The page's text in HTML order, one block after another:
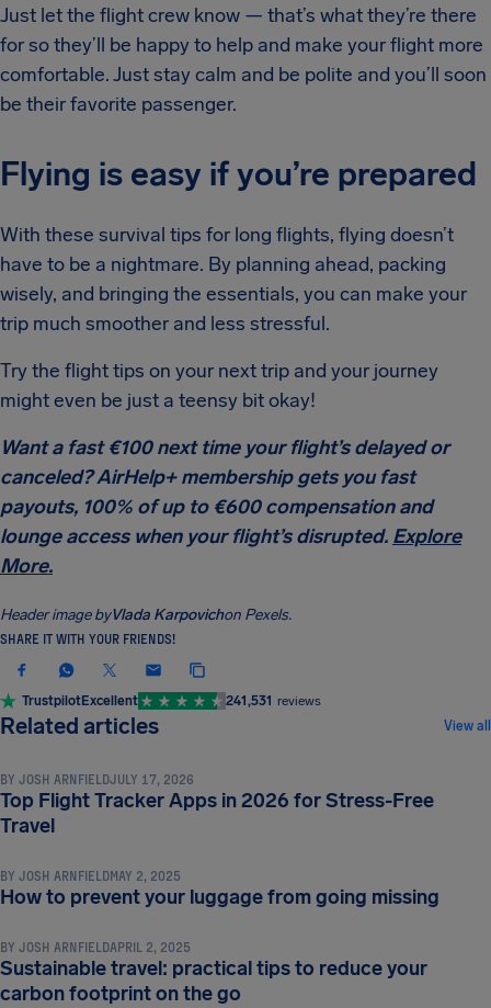
Just let the flight crew know — that’s what they’re there
for so they’ll be happy to help and make your flight more
comfortable. Just stay calm and be polite and you’ll soon
be their favorite passenger.
Flying is easy if you’re prepared
With these survival tips for long flights, flying doesn’t
have to be a nightmare. By planning ahead, packing
wisely, and bringing the essentials, you can make your
trip much smoother and less stressful.
Try the flight tips on your next trip and your journey
might even be just a teensy bit okay!
Want a fast €100 next time your flight’s delayed or
canceled? AirHelp+ membership gets you fast
payouts, 100% of up to €600 compensation and
lounge access when your flight’s disrupted. Explore
More.
Header image byVlada Karpovichon Pexels.
SHARE IT WITH YOUR FRIENDS!
TrustpilotExcellent 241,531 reviews
Related articles View all
TRAVEL TIPS & HACKS
BY JOSH ARNFIELDJULY 17, 2026
Top Flight Tracker Apps in 2026 for Stress-Free
Travel
TRAVEL TIPS & HACKS
BY JOSH ARNFIELDMAY 2, 2025
How to prevent your luggage from going missing
TRAVEL TIPS & HACKS
BY JOSH ARNFIELDAPRIL 2, 2025
Sustainable travel: practical tips to reduce your
carbon footprint on the go